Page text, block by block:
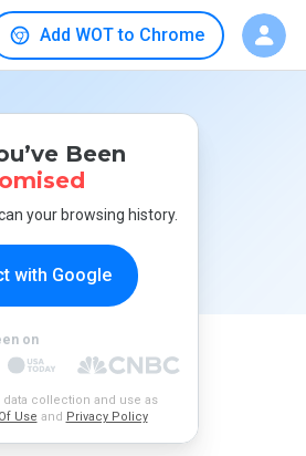
Add WOT to Chrome
Been
your browsing history.
with Google
on
collection and use as
Use and Privacy Policy